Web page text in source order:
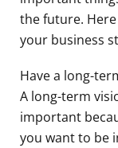
the future.
your business
Have a long-
A long-term
important
you want to be